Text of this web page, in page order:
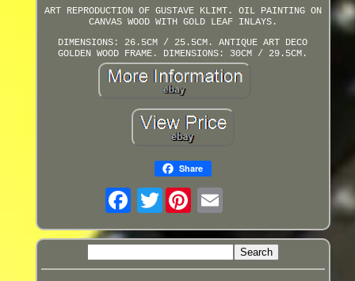
ART REPRODUCTION OF GUSTAVE KLIMT. OIL PAINTING ON
CANVAS WOOD WITH GOLD LEAF INLAYS.
DIMENSIONS: 26.5CM / 25.5CM. ANTIQUE ART DECO
GOLDEN WOOD FRAME. DIMENSIONS: 30CM / 29.5CM.
Share
Twitter